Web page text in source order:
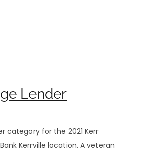
Lender
category for the 2021 Kerr
Kerrville location. A veteran